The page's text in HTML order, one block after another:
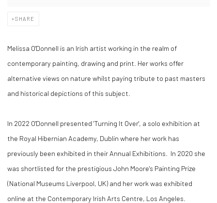
SHARE
Melissa O'Donnell is an Irish artist working in the realm of
contemporary painting, drawing and print. Her works offer
alternative views on nature whilst paying tribute to past masters
and historical depictions of this subject.
In 2022 O'Donnell presented 'Turning It Over', a solo exhibition at
the Royal Hibernian Academy, Dublin where her work has
previously been exhibited in their Annual Exhibitions. In 2020 she
was shortlisted for the prestigious John Moore's Painting Prize
(National Museums Liverpool, UK) and her work was exhibited
online at the Contemporary Irish Arts Centre, Los Angeles.